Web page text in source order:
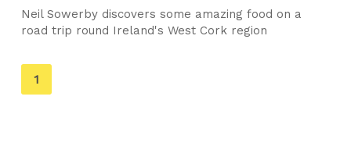
Neil Sowerby discovers some amazing food on a
road trip round Ireland's West Cork region
You're
on
1